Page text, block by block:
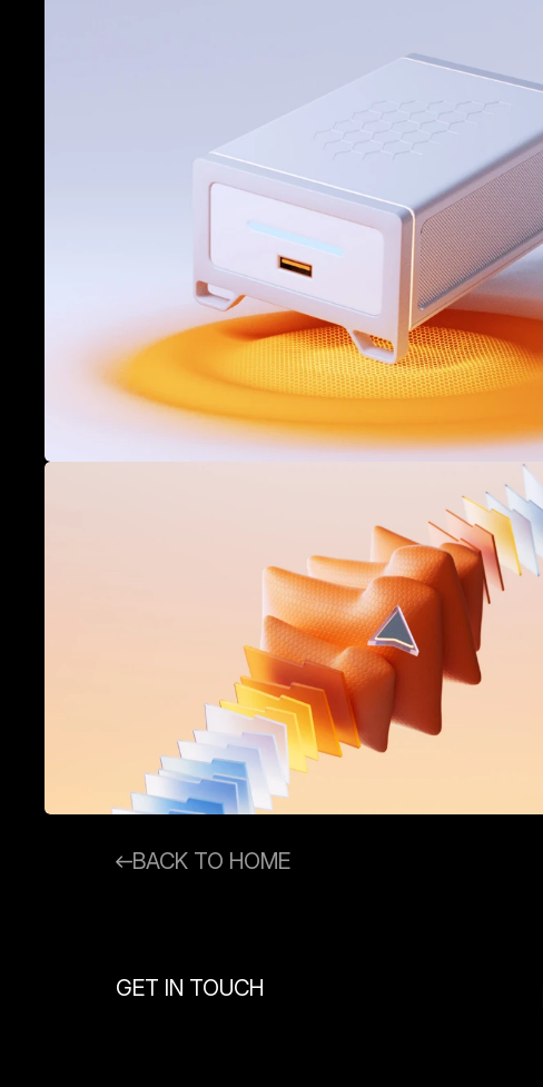
BACK TO HOME
GET IN TOUCH